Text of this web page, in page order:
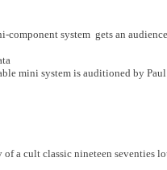
component system gets an
mini system is auditioned by
a cult classic nineteen seventies